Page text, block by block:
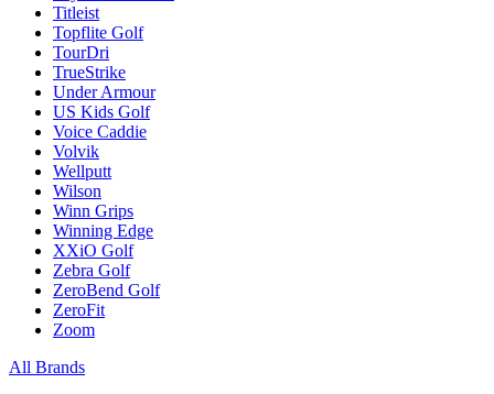
Titleist
Topflite Golf
TourDri
TrueStrike
Under Armour
US Kids Golf
Voice Caddie
Volvik
Wellputt
Wilson
Winn Grips
Winning Edge
XXiO Golf
Zebra Golf
ZeroBend Golf
ZeroFit
Zoom
All Brands